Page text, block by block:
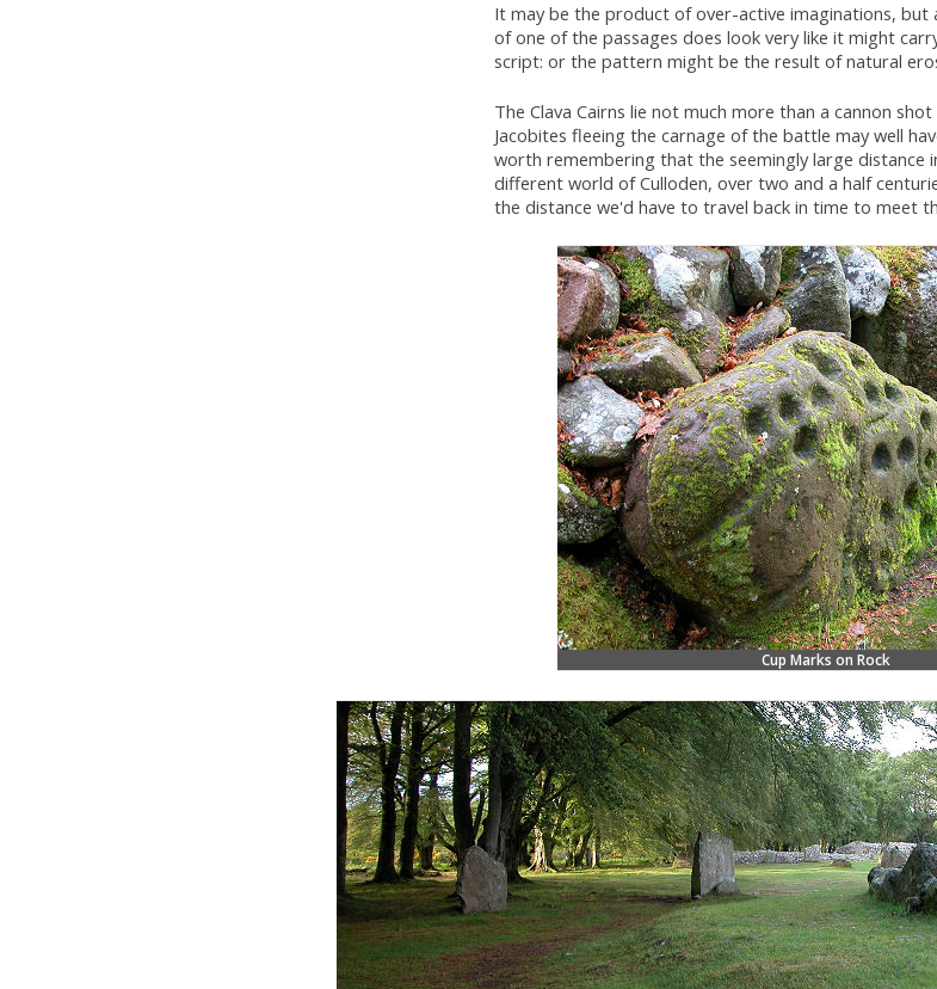
It may be the product of over-active imaginations, but
of one of the passages does look very like it might
script: or the pattern might be the result of natural
The Clava Cairns lie not much more than a cannon
Jacobites fleeing the carnage of the battle may well
worth remembering that the seemingly large distance
different world of Culloden, over two and a half
the distance we'd have to travel back in time to meet
Cup Marks on Rock